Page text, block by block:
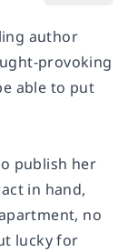
author
provoking
able to put
publish her
in hand,
no
lucky for